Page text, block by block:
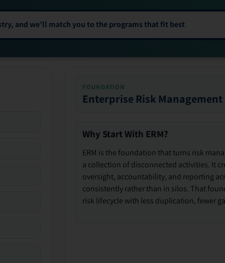
FOUNDATION
Enterprise Risk Management
Why Start With ERM?
ERM is the foundation that turns risk
a collection of disconnected activities. It
oversight, accountability, and reporting
consistently rather than in silos. That
risk lifecycle with less duplication, fewer